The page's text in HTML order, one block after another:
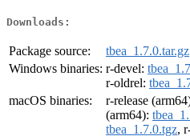
Downloads:
Package source:
tbea_1.7.0.tar.gz
Windows binaries: r-devel:
r-oldrel:
macOS binaries:
r-release
(arm64):
tbea_1.7.0.tgz,